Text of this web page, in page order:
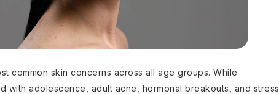
common skin concerns across all age groups. While
with adolescence, adult acne, hormonal breakouts, and stress